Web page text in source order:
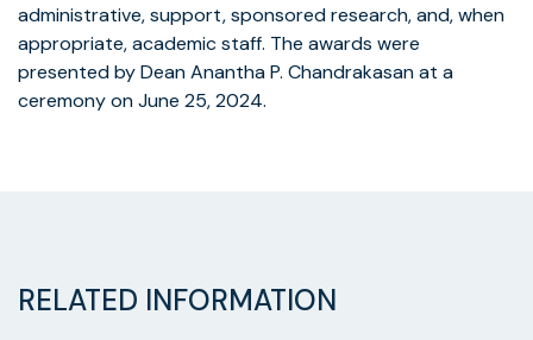
administrative, support, sponsored research, and, when
appropriate, academic staff. The awards were
presented by Dean Anantha P. Chandrakasan at a
ceremony on June 25, 2024.
RELATED INFORMATION